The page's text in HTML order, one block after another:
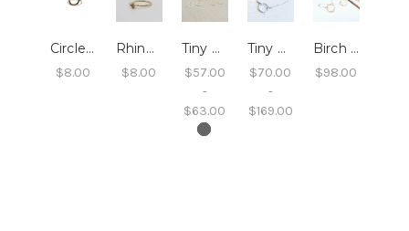
Circle Ring
$8.00
Rhinestone Ring with Twisted Band
$8.00
Tiny Circle Studs
$57.00
-
$63.00
Tiny Circle Necklace
$70.00
-
$169.00
Birch Circle Dangle Earrings
$98.00